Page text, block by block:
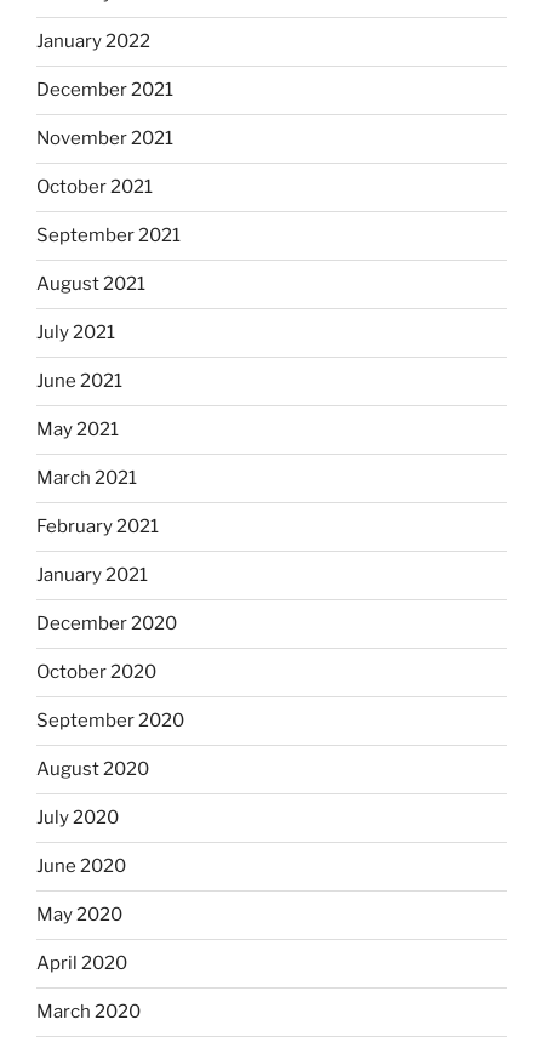
January 2022
December 2021
November 2021
October 2021
September 2021
August 2021
July 2021
June 2021
May 2021
March 2021
February 2021
January 2021
December 2020
October 2020
September 2020
August 2020
July 2020
June 2020
May 2020
April 2020
March 2020